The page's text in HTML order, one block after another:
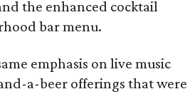
the enhanced cocktail
bar menu.
emphasis on live music
a-beer offerings that were